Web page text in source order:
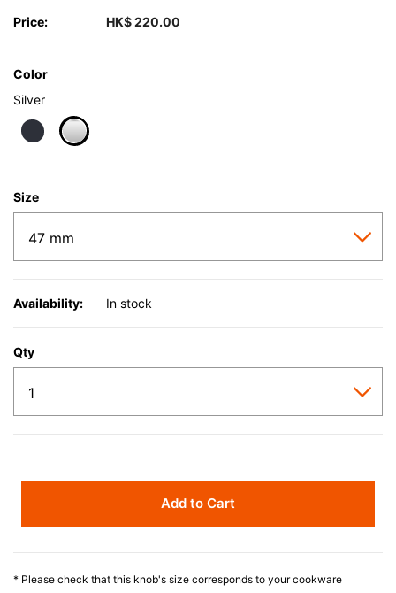
Price: HK$ 220.00
Color
Silver
Size
Availability: In stock
Qty
Add to Cart
* Please check that this knob's size corresponds to your cookware